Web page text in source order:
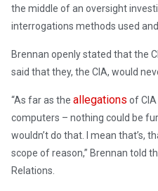
the middle of an oversight
interrogations methods used
Brennan openly stated that the
said that they, the CIA, would
“As far as the allegations of
computers – nothing could be
wouldn’t do that. I mean that’s,
scope of reason,” Brennan told
Relations.